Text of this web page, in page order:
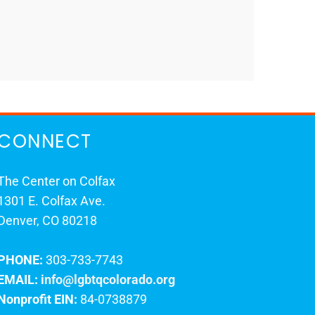
Center on Colfax
E. Colfax Ave.
CO 80218
303-733-7743
info@lgbtqcolorado.org
EIN: 84-0738879